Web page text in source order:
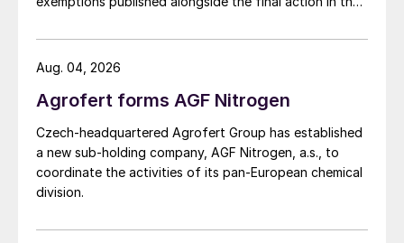
heading lower as seasonal fertilizer demand
wanes and buyers wind down stocks ahead
of the year’s end.
Phosphates:Latent DAP demand in India
and Pakistan should support prices in the
short term, although buyer interest for
cargoes loading in December-January is
finished phosphates prices looks likely, if
investigation.
Agrofert forms AGF Nitrogen
Czech-headquartered Agrofert Group has established
a new sub-holding company, AGF Nitrogen, a.s., to
coordinate the activities of its pan-European chemical
division.
Aug. 04, 2026